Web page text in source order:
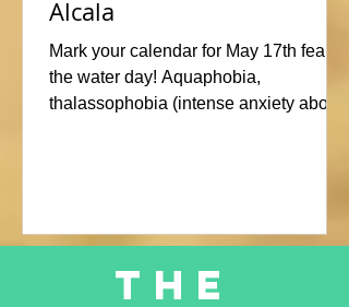
Alcala
Mark your calendar for May 17th fear of
the water day! Aquaphobia,
thalassophobia (intense anxiety about
Justin Alcala’s contribution to this
proceeds to be donated to Nature and
The